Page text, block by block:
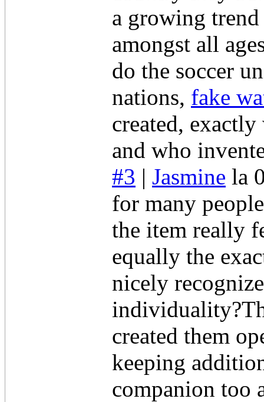
a growing
amongst all
do the soccer
nations, fake
created,
and who
#3 | Jasmine la
for many
the item really
equally the
nicely
created them
keeping
companion too